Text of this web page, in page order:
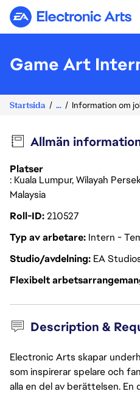
Electronic Arts
Game Art
Startsida ... Information om
Allmän
Platser
: Kuala Lumpur, Wilayah
Malaysia
Roll-ID210527
Typ av arbetare Intern -
Studio/avdelning EA
Flexibelt
Description &
Electronic Arts skapar
som inspirerar spelare och
alla en del av berättelsen. En